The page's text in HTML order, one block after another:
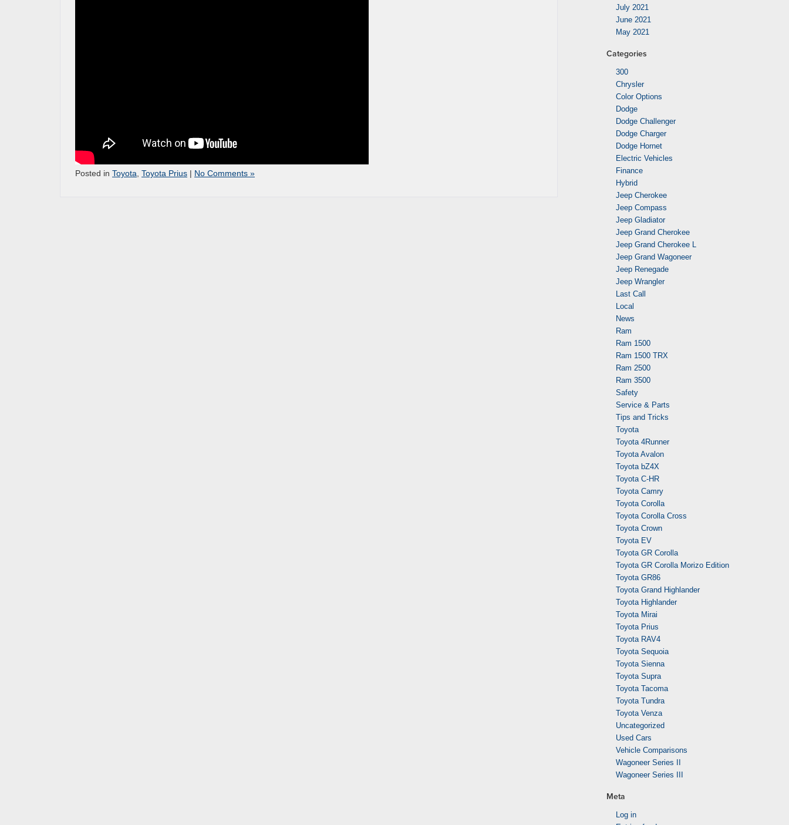
Posted in Toyota Toyota Prius | No Comments »
July 2021
June 2021
May 2021
Categories
300
Chrysler
Color Options
Dodge
Dodge Challenger
Dodge Charger
Dodge Hornet
Electric Vehicles
Finance
Hybrid
Jeep Cherokee
Jeep Compass
Jeep Gladiator
Jeep Grand Cherokee
Jeep Grand Cherokee L
Jeep Grand Wagoneer
Jeep Renegade
Jeep Wrangler
Last Call
Local
News
Ram
Ram 1500
Ram 1500 TRX
Ram 2500
Ram 3500
Safety
Service & Parts
Tips and Tricks
Toyota
Toyota 4Runner
Toyota Avalon
Toyota bZ4X
Toyota C-HR
Toyota Camry
Toyota Corolla
Toyota Corolla Cross
Toyota Crown
Toyota EV
Toyota GR Corolla
Toyota GR Corolla Morizo Edition
Toyota GR86
Toyota Grand Highlander
Toyota Highlander
Toyota Mirai
Toyota Prius
Toyota RAV4
Toyota Sequoia
Toyota Sienna
Toyota Supra
Toyota Tacoma
Toyota Tundra
Toyota Venza
Uncategorized
Used Cars
Vehicle Comparisons
Wagoneer Series II
Wagoneer Series III
Meta
Log in